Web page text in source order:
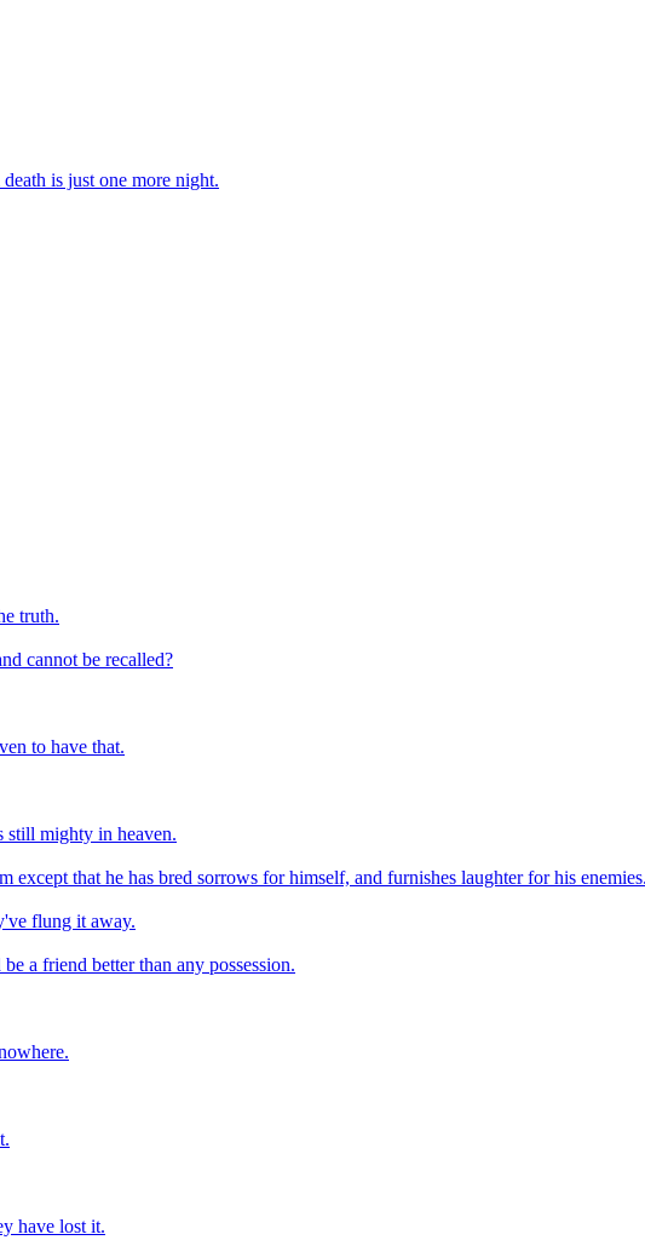
is just one more night.
truth.
cannot be recalled?
to have that.
still mighty in heaven.
that he has bred sorrows for himself, and furnishes laughter for his enemies.
flung it away.
a friend better than any possession.
have lost it.